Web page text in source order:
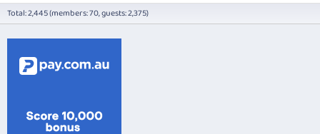
Total: 2,445 (members: 70, guests: 2,375)